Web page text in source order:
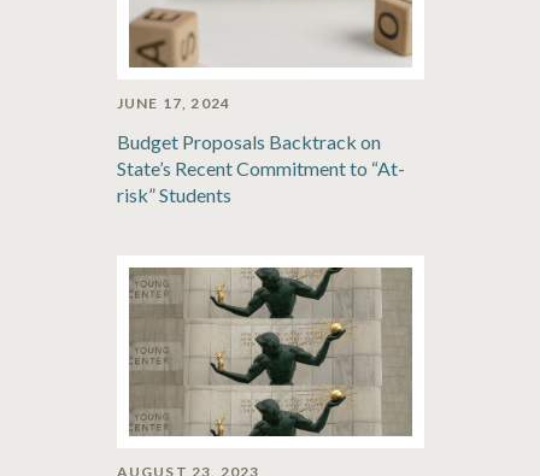
JUNE 17, 2024
Budget Proposals Backtrack on
State’s Recent Commitment to “At-
risk” Students
AUGUST 23, 2023